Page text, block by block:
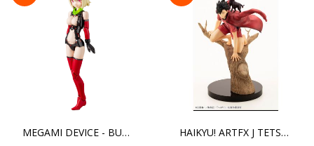
MEGAMI DEVICE - BULLET KN HAIKYU! ARTFX J TETSURO K